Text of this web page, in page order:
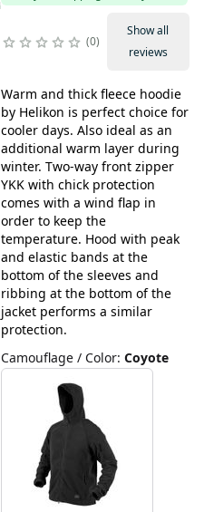
0
Show all
reviews
Warm and thick fleece hoodie
by Helikon is perfect choice for
cooler days. Also ideal as an
additional warm layer during
winter. Two-way front zipper
YKK with chick protection
comes with a wind flap in
order to keep the
temperature. Hood with peak
and elastic bands at the
bottom of the sleeves and
ribbing at the bottom of the
jacket performs a similar
protection.
Camouflage / Color: Coyote